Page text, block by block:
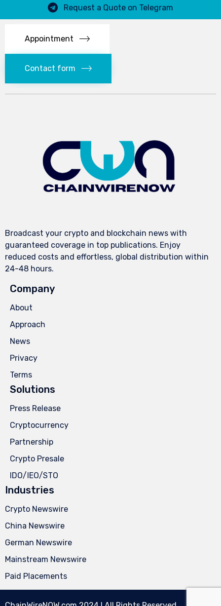
Request a Quote on Telegram
Appointment
Contact form
Broadcast your crypto and blockchain news with
guaranteed coverage in top publications. Enjoy
reduced costs and effortless, global distribution within
24-48 hours.
Company
About
Approach
News
Privacy
Terms
Solutions
Press Release
Cryptocurrency
Partnership
Crypto Presale
IDO/IEO/STO
Industries
Crypto Newswire
China Newswire
German Newswire
Mainstream Newswire
Paid Placements